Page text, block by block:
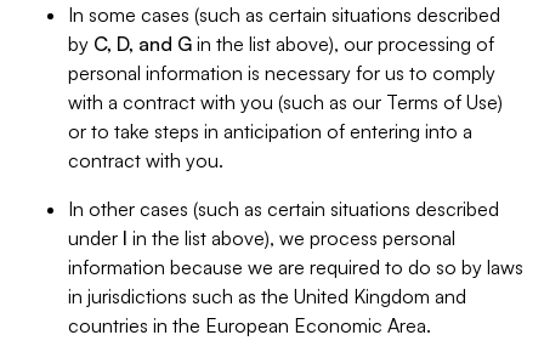
In some cases (such as certain situations described
by C, D, and G in the list above), our processing of
personal information is necessary for us to comply
with a contract with you (such as our Terms of Use)
or to take steps in anticipation of entering into a
contract with you.
In other cases (such as certain situations described
under I in the list above), we process personal
information because we are required to do so by laws
in jurisdictions such as the United Kingdom and
countries in the European Economic Area.